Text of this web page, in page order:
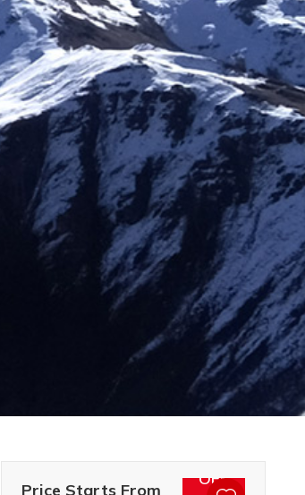
15%
OFF
Price Starts From